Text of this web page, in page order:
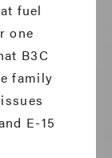
fuel
one
B3C
family
E-15